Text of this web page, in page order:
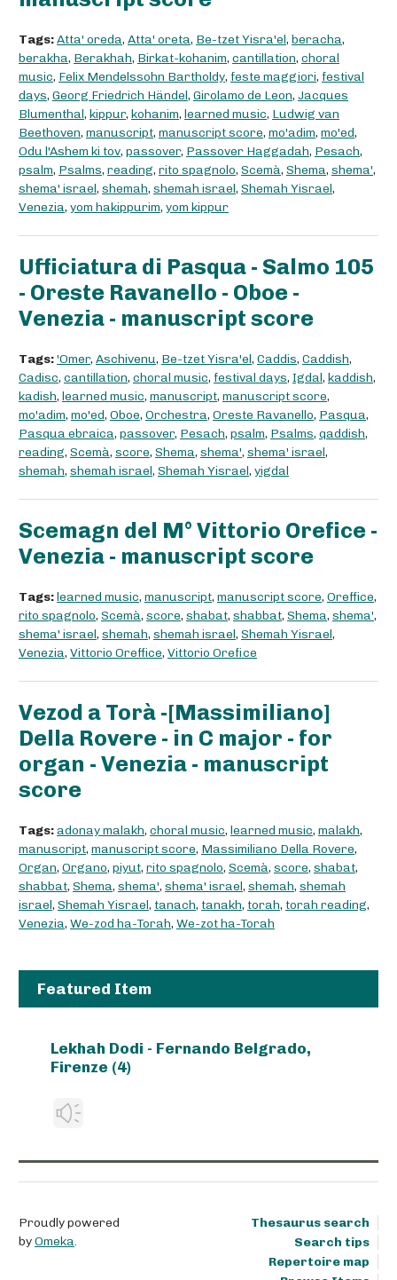
Tags:Atta' oreda, Atta' oreta, Be-tzet Yisra'el, beracha,
berakha, Berakhah, Birkat-kohanim, cantillation, choral
music, Felix Mendelssohn Bartholdy, feste maggiori, festival
days, Georg Friedrich Händel, Girolamo de Leon, Jacques
Blumenthal, kippur, kohanim, learned music, Ludwig van
Beethoven, manuscript, manuscript score, mo'adim, mo'ed,
Odu l'Ashem ki tov, passover, Passover Haggadah, Pesach,
psalm, Psalms, reading, rito spagnolo, Scemà, Shema, shema',
shema' israel, shemah, shemah israel, Shemah Yisrael,
Venezia, yom hakippurim, yom kippur
Ufficiatura di Pasqua - Salmo 105
- Oreste Ravanello - Oboe -
Venezia - manuscript score
Tags:'Omer, Aschivenu, Be-tzet Yisra'el, Caddis, Caddish,
Cadisc, cantillation, choral music, festival days, Igdal, kaddish,
kadish, learned music, manuscript, manuscript score,
mo'adim, mo'ed, Oboe, Orchestra, Oreste Ravanello, Pasqua,
Pasqua ebraica, passover, Pesach, psalm, Psalms, qaddish,
reading, Scemà, score, Shema, shema', shema' israel,
shemah, shemah israel, Shemah Yisrael, yigdal
Scemagn del M° Vittorio Orefice -
Venezia - manuscript score
Tags:learned music, manuscript, manuscript score, Oreffice,
rito spagnolo, Scemà, score, shabat, shabbat, Shema, shema',
shema' israel, shemah, shemah israel, Shemah Yisrael,
Venezia, Vittorio Oreffice, Vittorio Orefice
Vezod a Torà -[Massimiliano]
Della Rovere - in C major - for
organ - Venezia - manuscript
score
Tags:adonay malakh, choral music, learned music, malakh,
manuscript, manuscript score, Massimiliano Della Rovere,
Organ, Organo, piyut, rito spagnolo, Scemà, score, shabat,
shabbat, Shema, shema', shema' israel, shemah, shemah
israel, Shemah Yisrael, tanach, tanakh, torah, torah reading,
Venezia, We-zod ha-Torah, We-zot ha-Torah
Featured Item
Lekhah Dodi - Fernando Belgrado,
Firenze (4)
Thesaurus search
Search tips
Repertoire map
Proudly powered
byOmeka.